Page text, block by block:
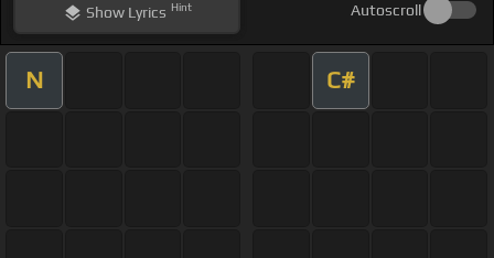
ShowLyrics Hint Autoscroll
N C#